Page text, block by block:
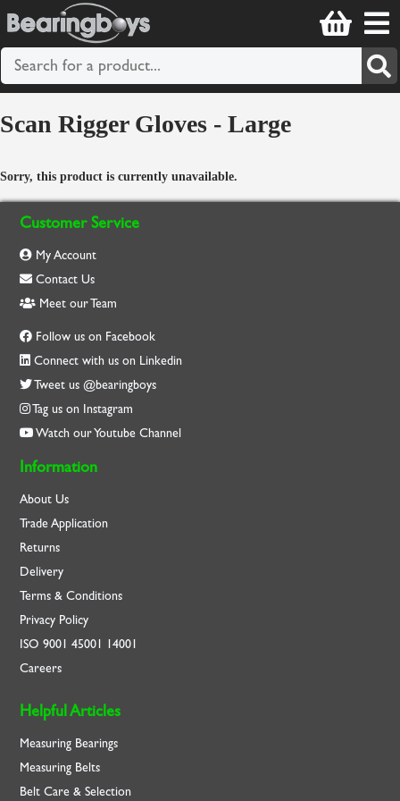
Scan Rigger Gloves - Large
Sorry, this product is currently unavailable.
Customer Service
My Account
Contact Us
Meet our Team
Follow us on Facebook
Connect with us on Linkedin
Tweet us @bearingboys
Tag us on Instagram
Watch our Youtube Channel
Information
About Us
Trade Application
Returns
Delivery
Terms & Conditions
Privacy Policy
ISO9001 45001 14001
Careers
Helpful Articles
Measuring Bearings
Measuring Belts
Belt Care & Selection